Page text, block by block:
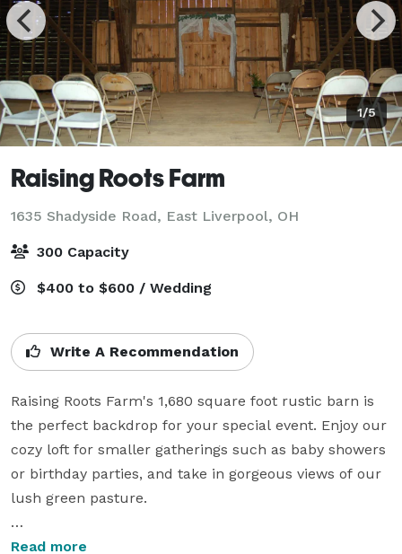
1/5
Raising Roots Farm
1635 Shadyside Road, East Liverpool, OH
300 Capacity
$400 to $600 / Wedding
Write A Recommendation
Raising Roots Farm's 1,680 square foot rustic barn is
the perfect backdrop for your special event. Enjoy our
cozy loft for smaller gatherings such as baby showers
or birthday parties, and take in gorgeous views of our
lush green pasture.
Sprawling green pastures spread from every vantage
Read more